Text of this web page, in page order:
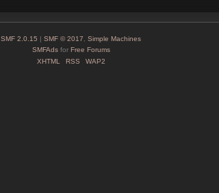
SMF 2.0.15 | SMF © 2017
Simple Machines
SMFAdsfor Free Forums
XHTML
RSS WAP2